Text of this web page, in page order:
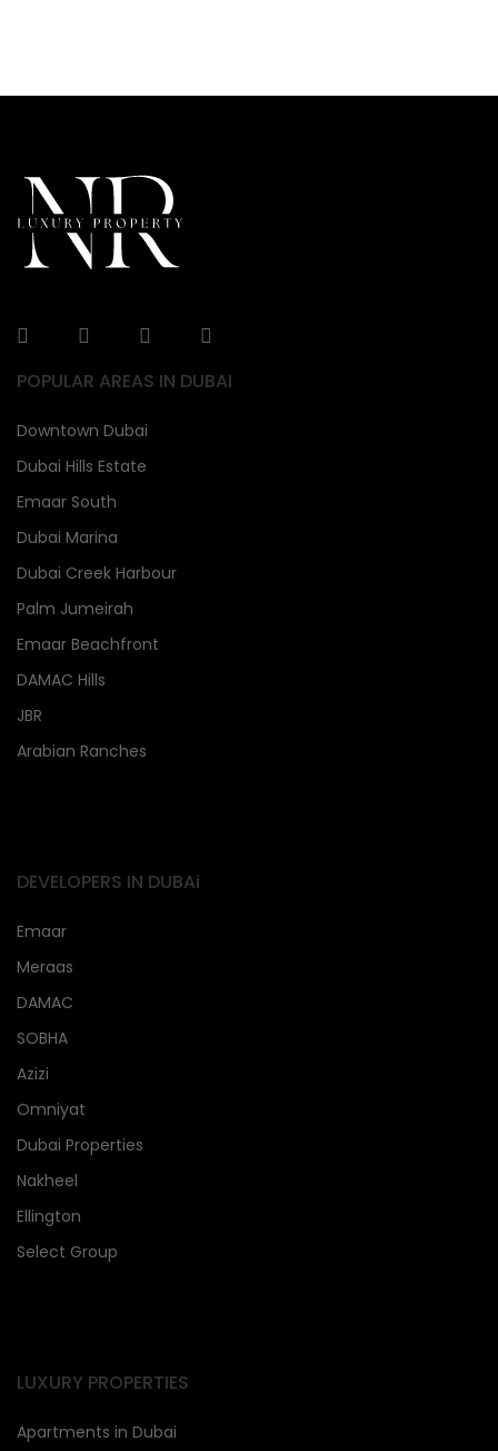
POPULAR AREAS IN DUBAI
Downtown Dubai
Dubai Hills Estate
Emaar South
Dubai Marina
Dubai Creek Harbour
Palm Jumeirah
Emaar Beachfront
DAMAC Hills
JBR
Arabian Ranches
DEVELOPERS IN DUBAi
Emaar
Meraas
DAMAC
SOBHA
Azizi
Omniyat
Dubai Properties
Nakheel
Ellington
Select Group
LUXURY PROPERTIES
Apartments in Dubai